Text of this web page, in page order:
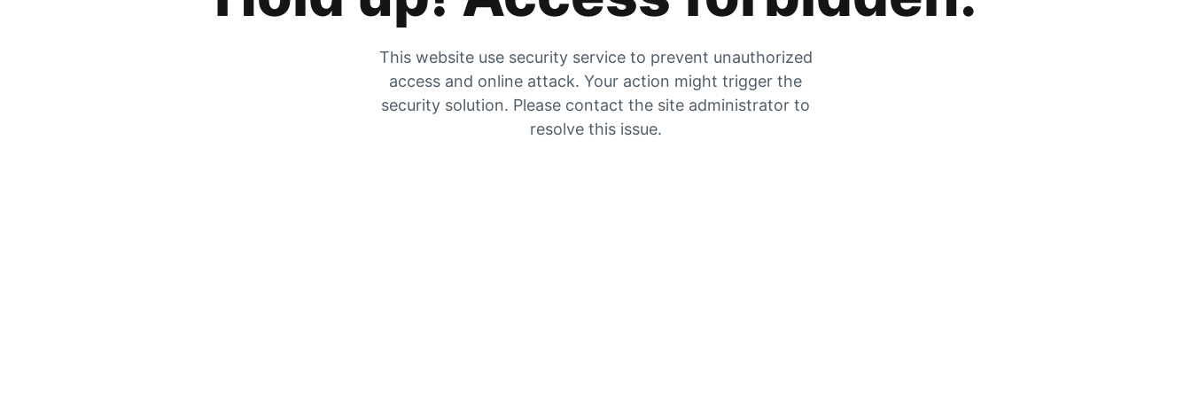
This website use security service to prevent unauthorized
access and online attack. Your action might trigger the
security solution. Please contact the site administrator to
resolve this issue.